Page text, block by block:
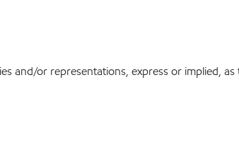
and/or representations, express or implied,